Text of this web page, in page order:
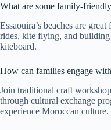
What are some family-
Essaouira’s beaches are
rides, kite flying, and building
kiteboard.
How can families engage
Join traditional craft
through cultural exchange
experience Moroccan culture.